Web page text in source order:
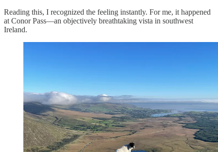
Reading this, I recognized the feeling instantly. For me, it happened
at Conor Pass—an objectively breathtaking vista in southwest
Ireland.